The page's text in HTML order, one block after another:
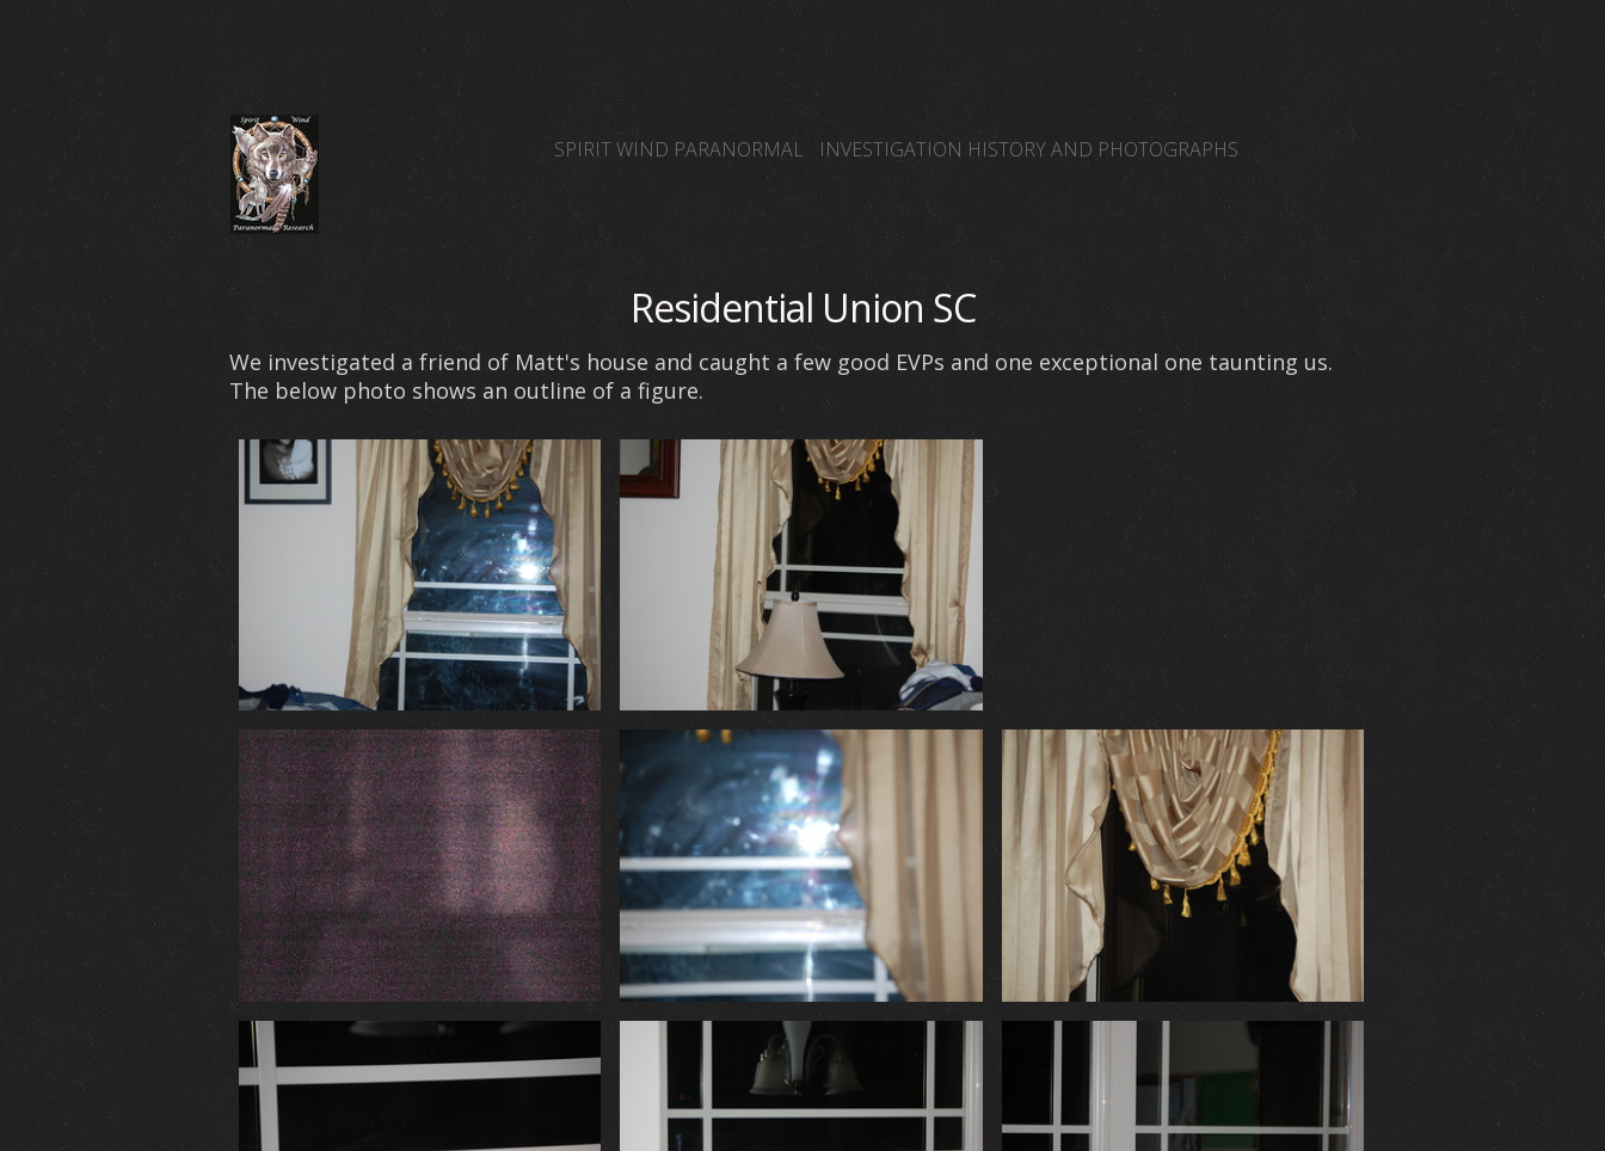
SPIRIT WIND PARANORMAL INVESTIGATION HISTORY AND PHOTOGRAPHS
SPIRIT WIND TEAM MEMBERS BLOG PAGE
Residential Union SC
We investigated a friend of Matt's house and caught a few good EVPs and one exceptional one taunting us.
The below photo shows an outline of a figure.